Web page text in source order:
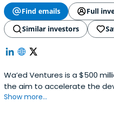
Find emails
Full
Similar investors
Wa’ed Ventures is a $500
the aim to accelerate the
startup ecosystem by
Show more...